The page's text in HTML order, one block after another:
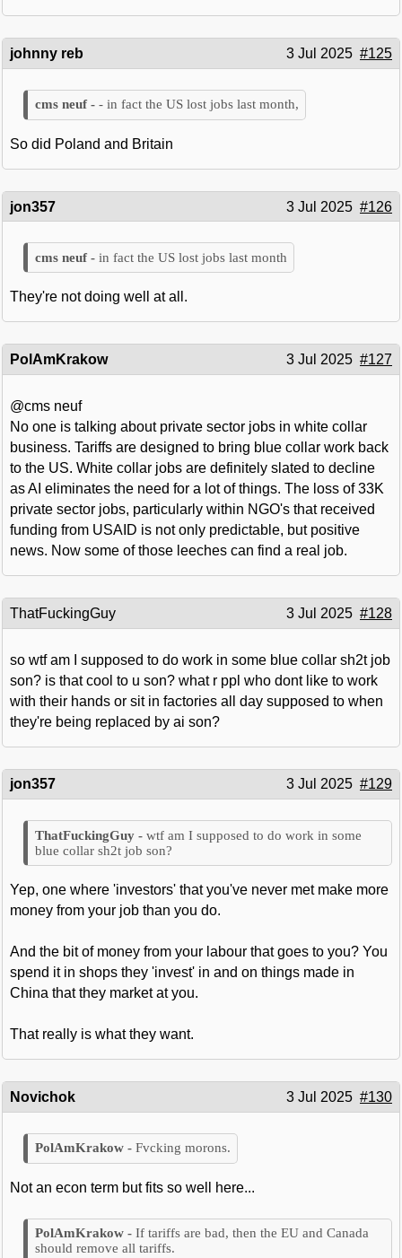
johnny reb 3 Jul 2025 #125
- in fact the US lost jobs last month,
So did Poland and Britain
jon357 3 Jul 2025 #126
in fact the US lost jobs last month
They're not doing well at all.
PolAmKrakow 3 Jul 2025 #127
@cms neuf
No one is talking about private sector jobs in white collar
business. Tariffs are designed to bring blue collar work back
to the US. White collar jobs are definitely slated to decline
as AI eliminates the need for a lot of things. The loss of 33K
private sector jobs, particularly within NGO's that received
funding from USAID is not only predictable, but positive
news. Now some of those leeches can find a real job.
ThatFuckingGuy 3 Jul 2025 #128
so wtf am I supposed to do work in some blue collar sh2t job
son? is that cool to u son? what r ppl who dont like to work
with their hands or sit in factories all day supposed to when
they're being replaced by ai son?
jon357 3 Jul 2025 #129
wtf am I supposed to do work in some
blue collar sh2t job son?
Yep, one where 'investors' that you've never met make more
money from your job than you do.
And the bit of money from your labour that goes to you? You
spend it in shops they 'invest' in and on things made in
China that they market at you.
That really is what they want.
Novichok 3 Jul 2025 #130
Fvcking morons.
Not an econ term but fits so well here...
If tariffs are bad, then the EU and Canada
should remove all tariffs.